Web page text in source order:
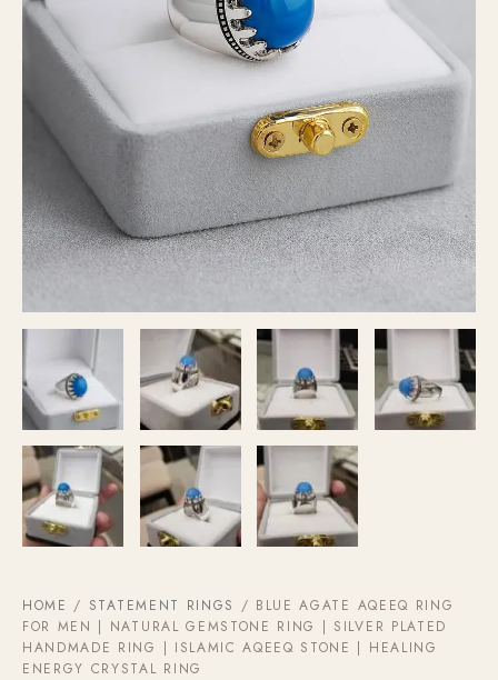
HOME / STATEMENT RINGS / BLUE AGATE AQEEQ RING
FOR MEN | NATURAL GEMSTONE RING | SILVER PLATED
HANDMADE RING | ISLAMIC AQEEQ STONE | HEALING
ENERGY CRYSTAL RING
Aqeeq
Stone